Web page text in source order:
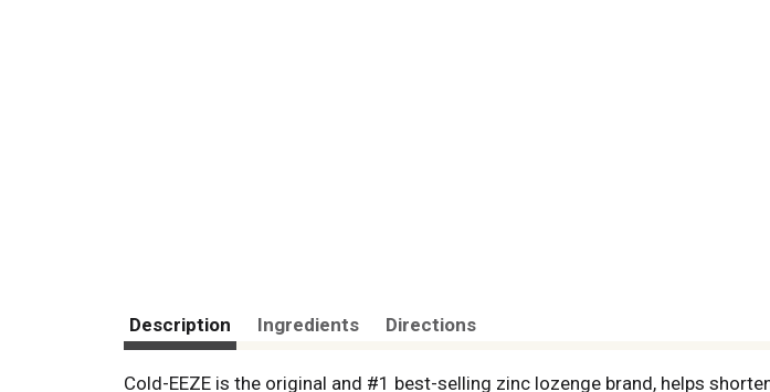
Description Ingredients Directions
Cold-EEZE is the original and #1 best-selling zinc lozenge brand, helps